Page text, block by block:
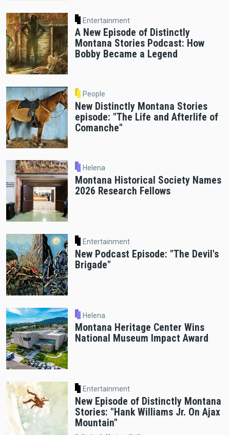
Entertainment
A New Episode of Distinctly
Montana Stories Podcast: How
Bobby Became a Legend
People
New Distinctly Montana Stories
episode: "The Life and Afterlife of
Comanche"
Helena
Montana Historical Society Names
2026 Research Fellows
Entertainment
New Podcast Episode: "The Devil's
Brigade"
Helena
Montana Heritage Center Wins
National Museum Impact Award
Entertainment
New Episode of Distinctly Montana
Stories: "Hank Williams Jr. On Ajax
Mountain"